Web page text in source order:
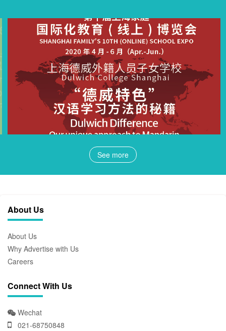
See more
About Us
About Us
Why Advertise with Us
Careers
Connect With Us
Wechat
021-68750848